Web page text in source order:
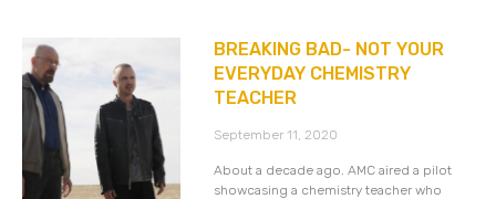
BREAKING BAD- NOT YOUR
EVERYDAY CHEMISTRY
TEACHER
September 11, 2020
About a decade ago. AMC aired a pilot
showcasing a chemistry teacher who